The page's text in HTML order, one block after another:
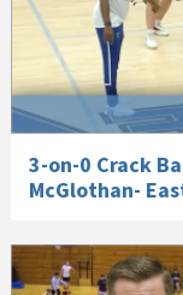
3-on-0 Crack
McGlothan-